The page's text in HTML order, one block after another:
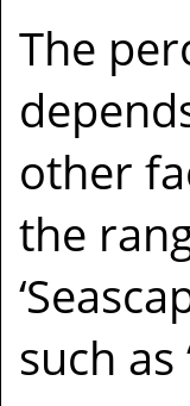
The
other
the
such as